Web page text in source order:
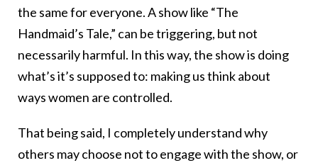
the same for everyone. A show like “The
Handmaid’s Tale,” can be triggering, but not
necessarily harmful. In this way, the show is doing
what’s it’s supposed to: making us think about
ways women are controlled.
That being said, I completely understand why
others may choose not to engage with the show, or